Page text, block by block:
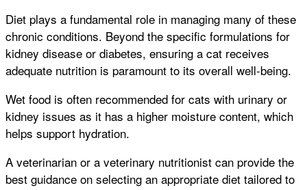
Diet plays a fundamental role in managing many of these
chronic conditions. Beyond the specific formulations for
kidney disease or diabetes, ensuring a cat receives
adequate nutrition is paramount to its overall well-being.
Wet food is often recommended for cats with urinary or
kidney issues as it has a higher moisture content, which
helps support hydration.
A veterinarian or a veterinary nutritionist can provide the
best guidance on selecting an appropriate diet tailored to